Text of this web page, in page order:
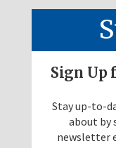
Sign Up
Stay up-to-
about by
newsletter